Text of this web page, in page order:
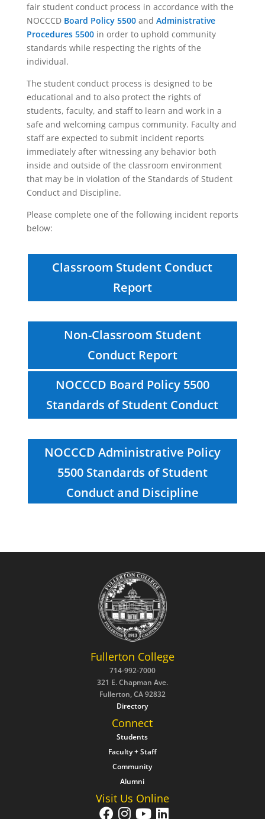
fair student conduct process in accordance with the
NOCCCD Board Policy 5500and Administrative
Procedures 5500in order to uphold community
standards while respecting the rights of the
individual.
The student conduct process is designed to be
educational and to also protect the rights of
students, faculty, and staff to learn and work in a
safe and welcoming campus community. Faculty and
staff are expected to submit incident reports
immediately after witnessing any behavior both
inside and outside of the classroom environment
that may be in violation of the Standards of Student
Conduct and Discipline.
Please complete one of the following incident reports
below:
Classroom Student Conduct
Report
Non-Classroom Student
Conduct Report
NOCCCD Board Policy 5500
Standards of Student Conduct
NOCCCD Administrative Policy
5500 Standards of Student
Conduct and Discipline
Fullerton College
714-992-7000
321 E. Chapman Ave.
Fullerton, CA 92832
Directory
Connect
Students
Faculty + Staff
Community
Alumni
Visit Us Online